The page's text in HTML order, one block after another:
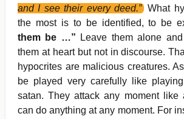
and I see their every deed.” What
the most is to be identified, to be
them be …”
Leave them alone
them at heart but not in discourse.
hypocrites are malicious creatures.
be played very carefully like
satan. They attack any moment like
can do anything at any moment. For